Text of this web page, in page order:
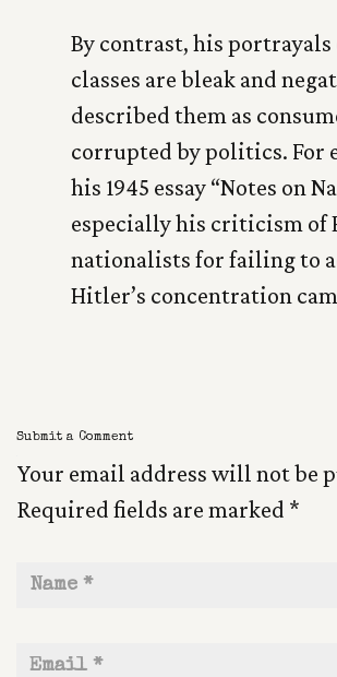
By contrast, his
classes are bleak and
described them as
corrupted by politics. For
his 1945 essay “Notes on
especially his criticism of
nationalists for failing to
Hitler’s concentration
Submit a Comment
Your email address will not be
Required fields are marked *